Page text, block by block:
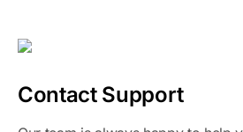
Contact Support